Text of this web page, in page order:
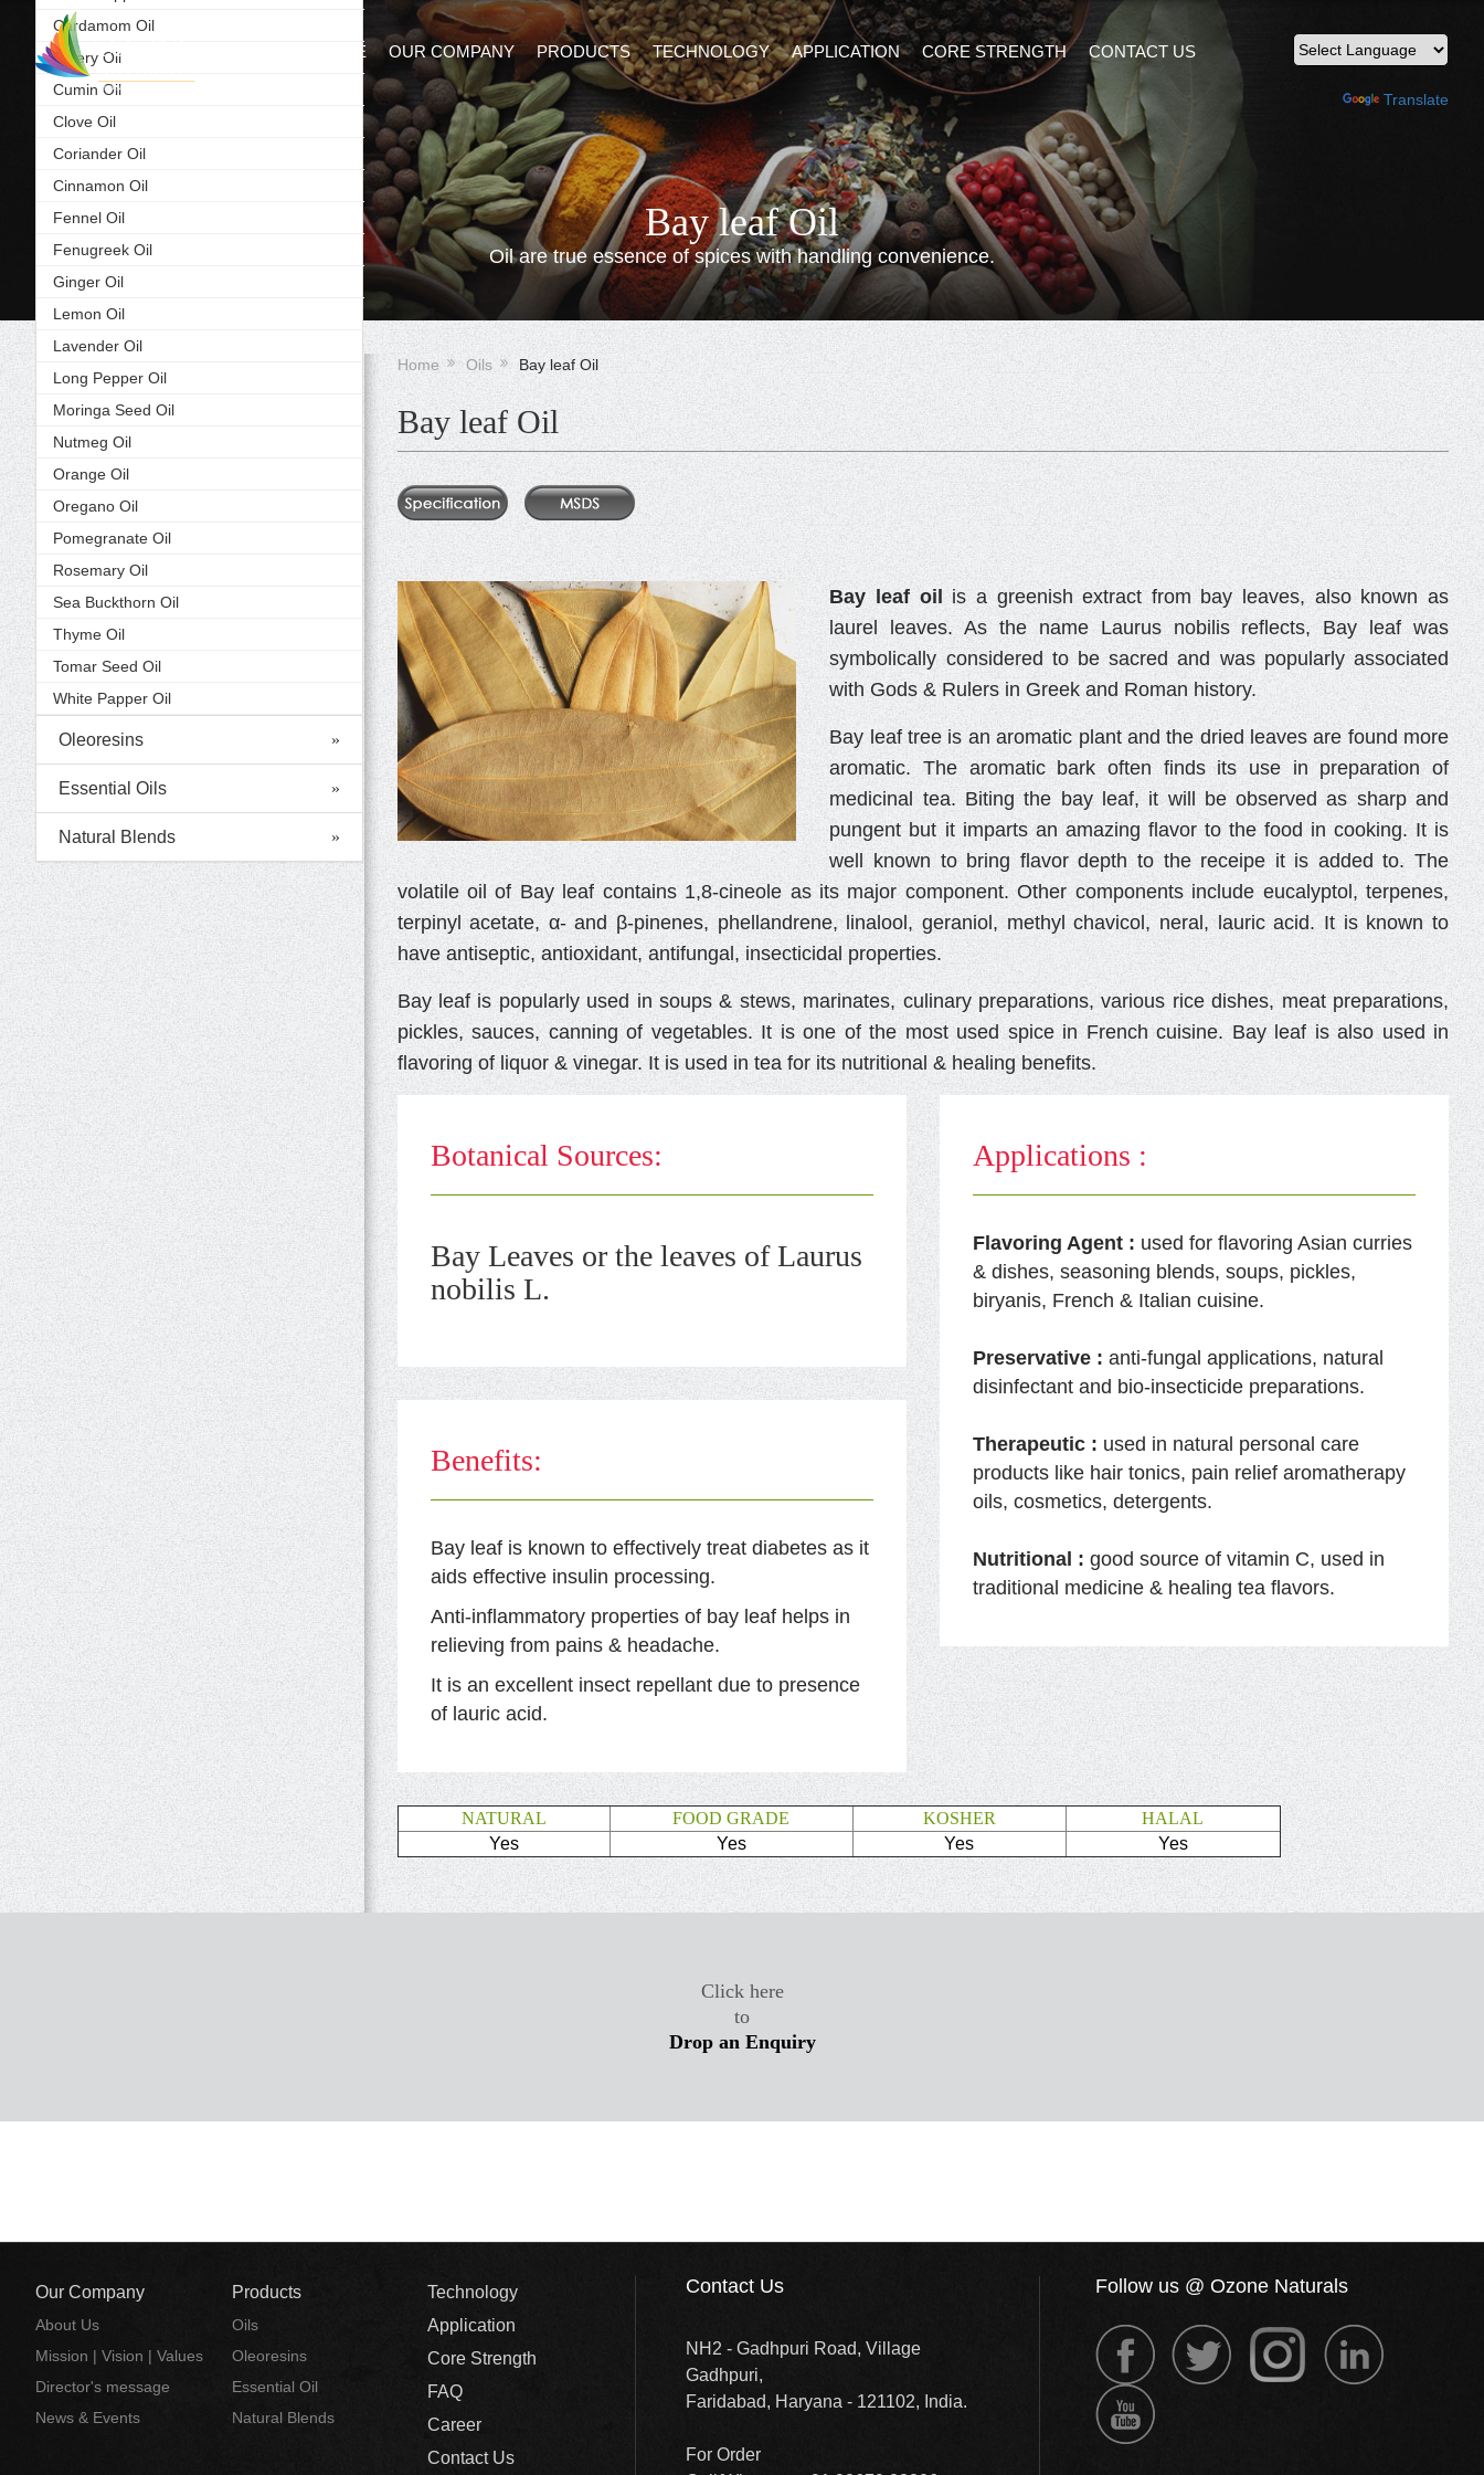
HOME OUR COMPANY PRODUCTS TECHNOLOGY APPLICATION CORE STRENGTH CONTACT US
Translate
Bay leaf Oil
Oil are true essence of spices with handling convenience.
Cardamom Oil
Celery Oil
Cumin Oil
Clove Oil
Coriander Oil
Cinnamon Oil
Fennel Oil
Fenugreek Oil
Ginger Oil
Lemon Oil
Lavender Oil
Long Pepper Oil
Moringa Seed Oil
Nutmeg Oil
Orange Oil
Oregano Oil
Pomegranate Oil
Rosemary Oil
Sea Buckthorn Oil
Thyme Oil
Tomar Seed Oil
White Papper Oil
Oleoresins
Essential Oils
Natural Blends
Home Oils Bay leaf Oil
Bay leaf Oil
Bay leaf oil
is a greenish extract from bay leaves, also known as
laurel leaves. As the name Laurus nobilis reflects, Bay leaf was
symbolically considered to be sacred and was popularly associated
with Gods & Rulers in Greek and Roman history.
Bay leaf tree is an aromatic plant and the dried leaves are found more
aromatic. The aromatic bark often finds its use in preparation of
medicinal tea. Biting the bay leaf, it will be observed as sharp and
pungent but it imparts an amazing flavor to the food in cooking. It is
well known to bring flavor depth to the receipe it is added to. The
volatile oil of Bay leaf contains 1,8-cineole as its major component. Other components include eucalyptol, terpenes,
terpinyl acetate, α- and β-pinenes, phellandrene, linalool, geraniol, methyl chavicol, neral, lauric acid. It is known to
have antiseptic, antioxidant, antifungal, insecticidal properties.
Bay leaf is popularly used in soups & stews, marinates, culinary preparations, various rice dishes, meat preparations,
pickles, sauces, canning of vegetables. It is one of the most used spice in French cuisine. Bay leaf is also used in
flavoring of liquor & vinegar. It is used in tea for its nutritional & healing benefits.
Botanical Sources:
Bay Leaves or the leaves of Laurus
nobilis L.
Benefits:
Bay leaf is known to effectively treat diabetes as it
aids effective insulin processing.
Anti-inflammatory properties of bay leaf helps in
relieving from pains & headache.
It is an excellent insect repellant due to presence
of lauric acid.
Applications :
Flavoring Agent : used for flavoring Asian curries
& dishes, seasoning blends, soups, pickles,
biryanis, French & Italian cuisine.
Preservative : anti-fungal applications, natural
disinfectant and bio-insecticide preparations.
Therapeutic : used in natural personal care
products like hair tonics, pain relief aromatherapy
oils, cosmetics, detergents.
Nutritional : good source of vitamin C, used in
traditional medicine & healing tea flavors.
NATURAL FOOD GRADE KOSHER
HALAL
Yes
Yes Yes Yes
Click here
to
Drop an Enquiry
Our Company
About Us
Mission | Vision | Values
Director's message
News & Events
Products
Oils
Oleoresins
Essential Oil
Natural Blends
Technology
Application
Core Strength
FAQ
Career
Contact Us
Contact Us
NH2 - Gadhpuri Road, Village
Gadhpuri,
Faridabad, Haryana - 121102, India.
For Order
Follow us @ Ozone Naturals